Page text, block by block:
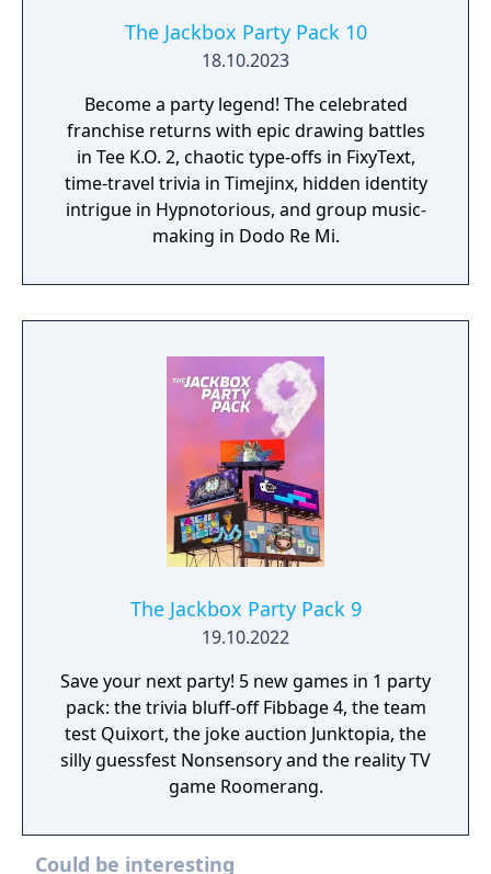
The Jackbox Party Pack 10
18.10.2023
Become a party legend! The celebrated
franchise returns with epic drawing battles
in Tee K.O. 2, chaotic type-offs in FixyText,
time-travel trivia in Timejinx, hidden identity
intrigue in Hypnotorious, and group music-
making in Dodo Re Mi.
The Jackbox Party Pack 9
19.10.2022
Save your next party! 5 new games in 1 party
pack: the trivia bluff-off Fibbage 4, the team
test Quixort, the joke auction Junktopia, the
silly guessfest Nonsensory and the reality TV
game Roomerang.
Could be interesting